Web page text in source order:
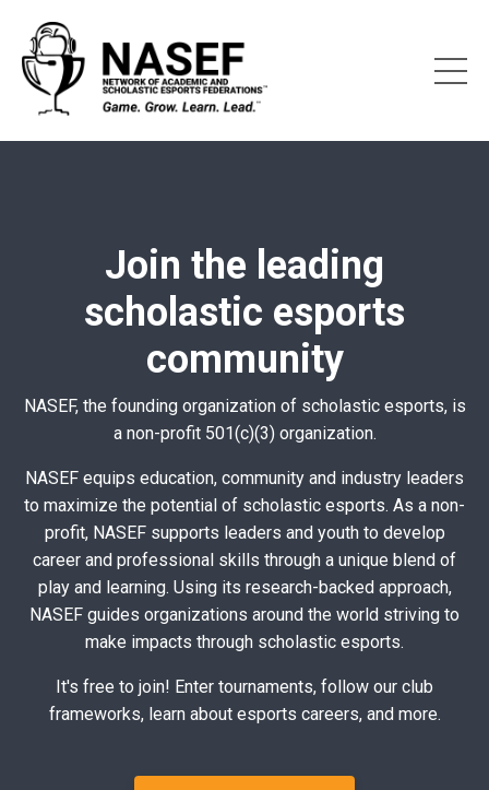
Join the leading
scholastic esports
community
NASEF, the founding organization of scholastic esports, is
a non-profit 501(c)(3) organization.
NASEF equips education, community and industry leaders
to maximize the potential of scholastic esports. As a non-
profit, NASEF supports leaders and youth to develop
career and professional skills through a unique blend of
play and learning. Using its research-backed approach,
NASEF guides organizations around the world striving to
make impacts through scholastic esports.
It's free to join! Enter tournaments, follow our club
frameworks, learn about esports careers, and more.